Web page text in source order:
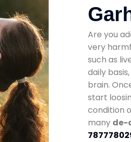
Are you
very
such as
daily
brain.
start
condition
many de-